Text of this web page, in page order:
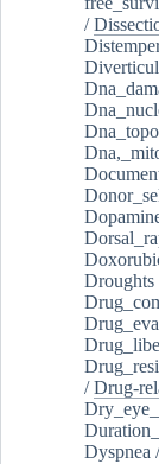
/
Droughts
/Drug-
Dyspnea